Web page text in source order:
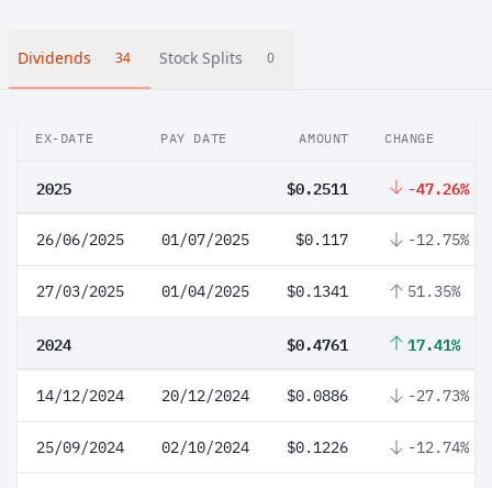
Dividends 34 Stock Splits 0
EX-DATE PAY DATE AMOUNT CHANGE
2025 $0.2511 -47.26%
26/06/2025 01/07/2025 $0.117 -12.75%
27/03/2025 01/04/2025 $0.1341 51.35%
2024 $0.4761 17.41%
14/12/2024 20/12/2024 $0.0886 -27.73%
25/09/2024 02/10/2024 $0.1226 -12.74%